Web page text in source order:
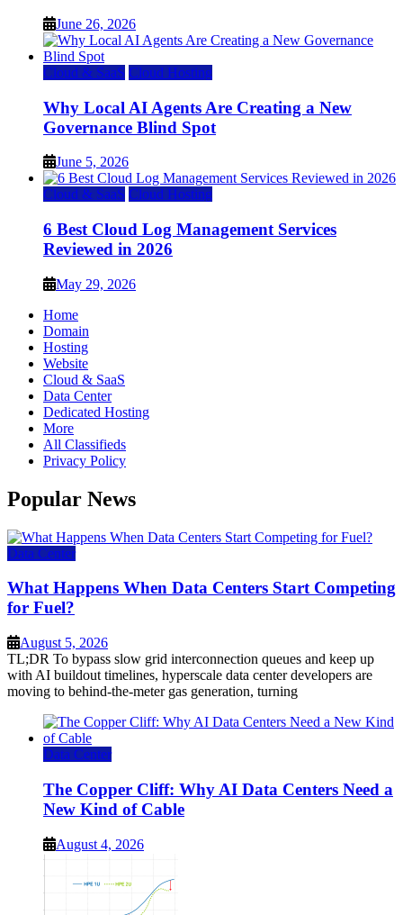
June 26, 2026
Cloud & SaaS Cloud Hosting
Why Local AI Agents Are Creating a New
Governance Blind Spot
June 5, 2026
Cloud & SaaS Cloud Hosting
6 Best Cloud Log Management Services
Reviewed in 2026
May 29, 2026
Home
Domain
Hosting
Website
Cloud & SaaS
Data Center
Dedicated Hosting
More
All Classifieds
Privacy Policy
Popular News
Data Center
What Happens When Data Centers Start Competing
for Fuel?
August 5, 2026
TL;DR To bypass slow grid interconnection queues and keep up
with AI buildout timelines, hyperscale data center developers are
moving to behind-the-meter gas generation, turning
Data Center
The Copper Cliff: Why AI Data Centers Need a
New Kind of Cable
August 4, 2026